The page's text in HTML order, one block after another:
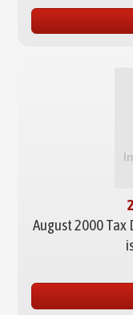
August 2000 Tax